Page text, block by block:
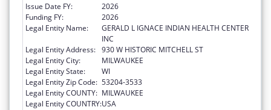
Issue Date FY:
2026
Funding FY:
2026
Legal Entity Name:
GERALD L IGNACE INDIAN HEALTH CENTER
INC
Legal Entity Address: 930 W HISTORIC MITCHELL ST
Legal Entity City:
MILWAUKEE
Legal Entity State:
WI
Legal Entity Zip Code: 53204-3533
Legal Entity COUNTY: MILWAUKEE
Legal Entity COUNTRY:USA